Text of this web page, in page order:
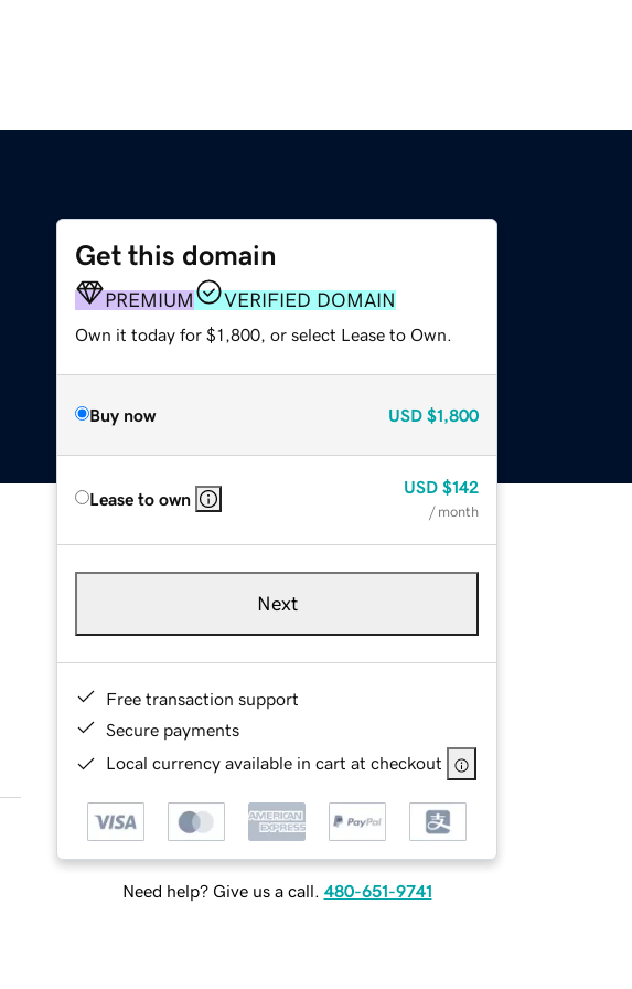
Get this domain
PREMIUM VERIFIED DOMAIN
Own it today for $1,800, or select Lease to Own.
Buy now USD $1,800
Lease to own
USD $142
/ month
Next
Free transaction support
Secure payments
Local currency available in cart at checkout
Need help? Give us a call. 480-651-9741